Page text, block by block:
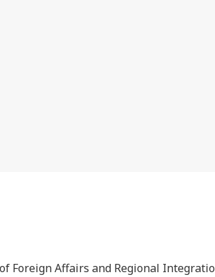
Foreign Affairs and Regional